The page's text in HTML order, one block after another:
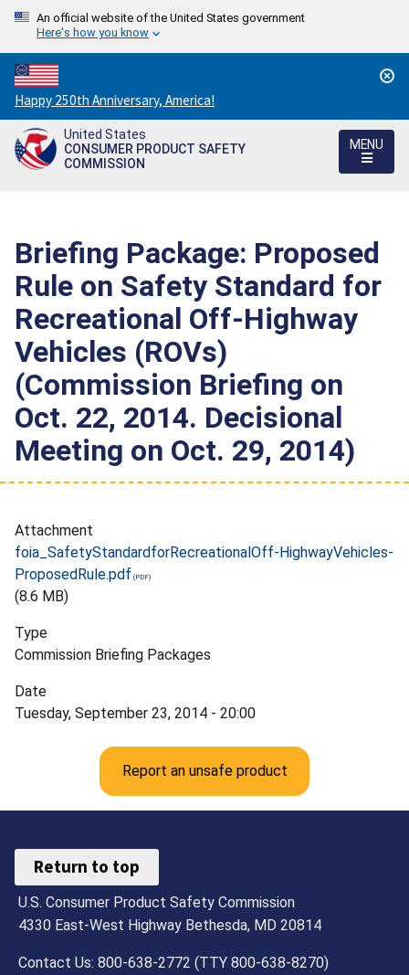
An official website of the United States government
Here's how you know
Countdown
to
America's
250th
Happy 250th Anniversary, America!
United States
CONSUMER PRODUCT SAFETY
COMMISSION
MENU
Briefing Package: Proposed
Rule on Safety Standard for
Recreational Off-Highway
Vehicles (ROVs)
(Commission Briefing on
Oct. 22, 2014. Decisional
Meeting on Oct. 29, 2014)
Attachment
foia_SafetyStandardforRecreationalOff-HighwayVehicles-
ProposedRule.pdf
(8.6 MB)
Type
Commission Briefing Packages
Date
Tuesday, September 23, 2014 - 20:00
Report an unsafe product
Return to top
U.S. Consumer Product Safety Commission
4330 East-West Highway Bethesda, MD 20814
Contact Us: 800-638-2772 (TTY 800-638-8270)